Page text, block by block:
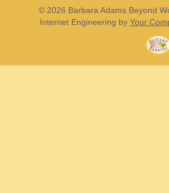
© 2026 Barbara Adams Beyond
Internet Engineering by Your